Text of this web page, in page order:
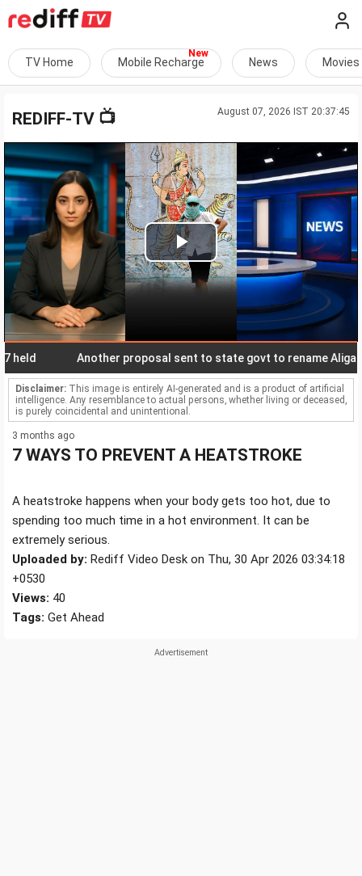
TV Home Mobile Recharge News Movies
August 07, 2026 IST 20:37:45
REDIFF-TV 📺
Play
Video
Another proposal sent to state govt to rename Aligarh
Disclaimer: This image is entirely AI-generated and is a product of artificial
intelligence. Any resemblance to actual persons, whether living or deceased,
is purely coincidental and unintentional.
3 months ago
7 WAYS TO PREVENT A HEATSTROKE
A heatstroke happens when your body gets too hot, due to
spending too much time in a hot environment. It can be
extremely serious.
Uploaded by: Rediff Video Desk on Thu, 30 Apr 2026 03:34:18
+0530
Views: 40
Tags: Get Ahead